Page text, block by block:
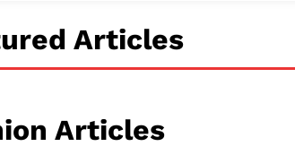
Articles
Articles